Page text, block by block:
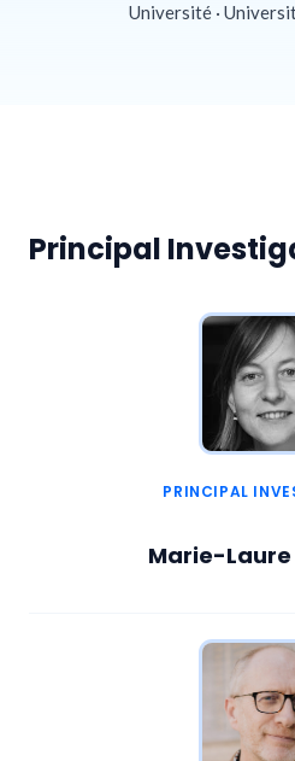
Université ·
Principal
PRINCIPAL
Marie-